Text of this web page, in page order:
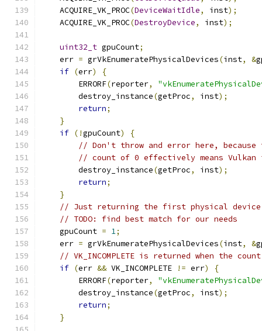
    ACQUIRE_VK_PROC
(DeviceWaitIdle, inst);
    ACQUIRE_VK_PROC
(DestroyDevice, inst);
uint32_t gpuCount;
    err
= grVkEnumeratePhysicalDevices(inst, &
if (err)
{
        ERRORF
(reporter,
        destroy_instance
(getProc, inst);
return;
}
if (!gpuCount)
{
// Don't throw and error here, because
// count of 0 effectively means Vulkan
        destroy_instance
(getProc, inst);
return;
}
// Just returning the first physical
// TODO: find best match for our needs
    gpuCount
= 1;
    err
= grVkEnumeratePhysicalDevices(inst, &
// VK_INCOMPLETE is returned when the
if (err && VK_INCOMPLETE != err)
{
        ERRORF
(reporter,
        destroy_instance
(getProc, inst);
return;
}